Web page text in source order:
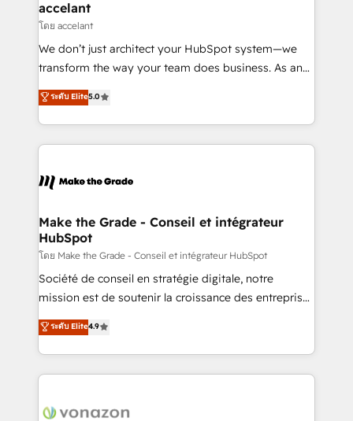
avec un engagement total, alignant processus
métiers et technologie, et guidant vos équipes à
travers le changement, tout en centrant vos objectifs
d’entreprise. Grâce à une méthodologie éprouvée
rapidement vos enjeux et intégrons parfaitement
HubSpot dans votre organisation. Pour toute
un échange dédié.
accelant
โดย accelant
We don’t just architect your HubSpot system—we
transform the way your team does business. As an
Elite HubSpot Solutions Partner, we specialize in
creating tailored, end-to-end CRM solutions that
accelerate growth, improve operational efficiency,
and ensure faster time to value on HubSpot. What
day one, our team takes the time to deeply
strategies that deliver impactful results. Our mission
is to empower you to unlock HubSpot’s full potential
—faster. Through expert training, unmatched
responsiveness, and ongoing support, we equip
your team to adopt new systems with confidence
customer engagement.
ระดับ Elite5.0
Make the Grade - Conseil et intégrateur
HubSpot
โดย Make the Grade - Conseil et intégrateur HubSpot
Société de conseil en stratégie digitale, notre
mission est de soutenir la croissance des entreprises
B2B à travers l’acquisition de nouveaux clients,
l'intégration CRM et le développement des revenus
auprès de vos comptes existants. En France et à
l'international, nous travaillons avec des ETI
delà d’une simple transformation digitale et des
ระดับ Elite4.9